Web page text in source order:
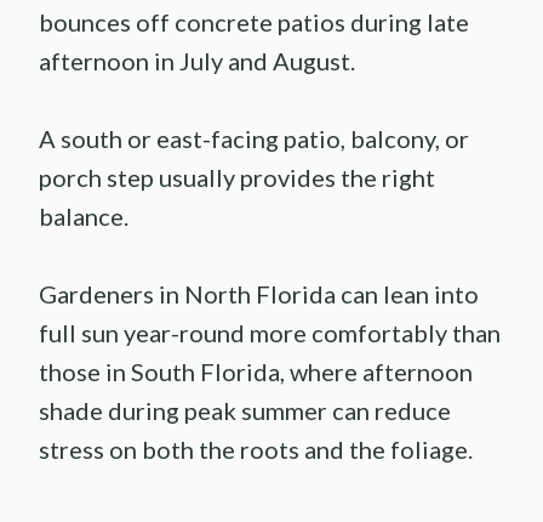
bounces off concrete patios during late
afternoon in July and August.
A south or east-facing patio, balcony, or
porch step usually provides the right
balance.
Gardeners in North Florida can lean into
full sun year-round more comfortably than
those in South Florida, where afternoon
shade during peak summer can reduce
stress on both the roots and the foliage.